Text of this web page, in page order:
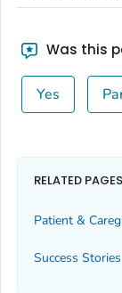
Was this
Yes
RELATED PAGES
Patient &
Success Stories